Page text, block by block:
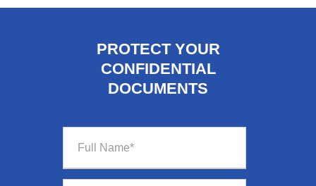
PROTECT YOUR
CONFIDENTIAL
DOCUMENTS